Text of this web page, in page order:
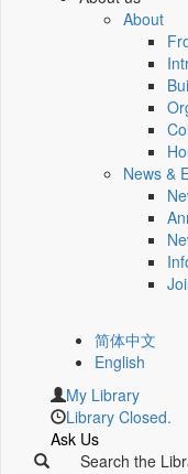
About
News &
简体中文
English
My Library
Library Closed.
Ask Us
Search the